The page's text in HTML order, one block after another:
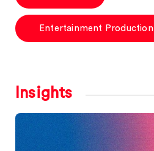
Entertainment Production
Insights